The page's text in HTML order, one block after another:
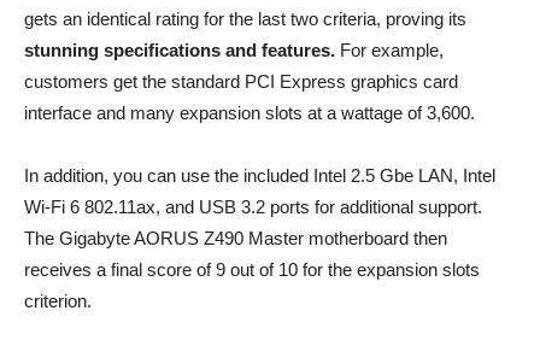
gets an identical rating for the last two criteria, proving its
stunning specifications and features. For example,
customers get the standard PCI Express graphics card
interface and many expansion slots at a wattage of 3,600.
In addition, you can use the included Intel 2.5 Gbe LAN, Intel
Wi-Fi 6 802.11ax, and USB 3.2 ports for additional support.
The Gigabyte AORUS Z490 Master motherboard then
receives a final score of 9 out of 10 for the expansion slots
criterion.